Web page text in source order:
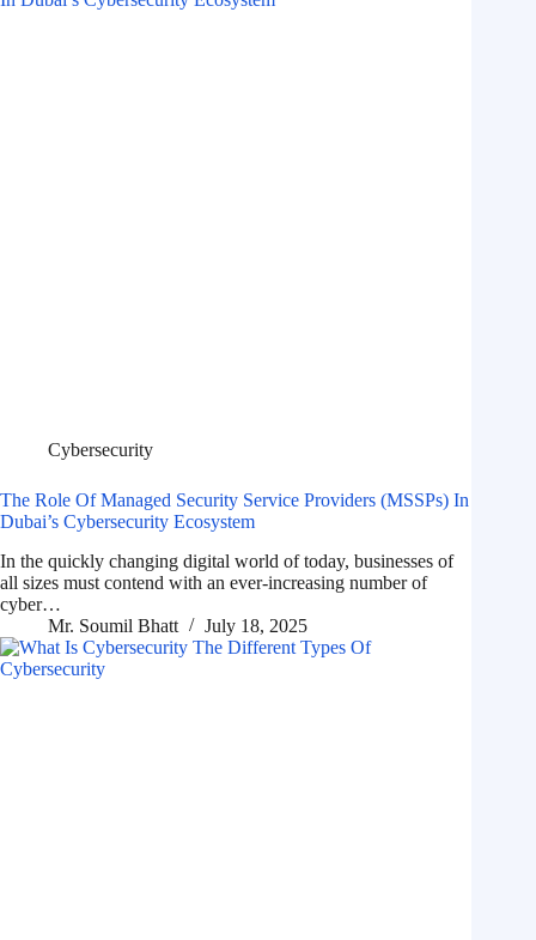
Cybersecurity
The Role Of Managed Security Service Providers (MSSPs) In
Dubai’s Cybersecurity Ecosystem
In the quickly changing digital world of today, businesses of
all sizes must contend with an ever-increasing number of
cyber…
Mr. Soumil Bhatt
July 18, 2025